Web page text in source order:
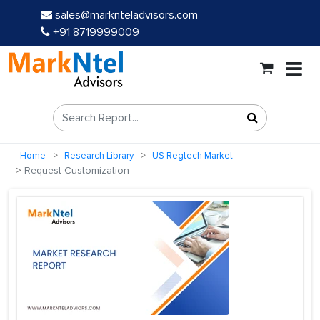
sales@marknteladvisors.com
+91 8719999009
Home Research Library US Regtech Market
Request Customization